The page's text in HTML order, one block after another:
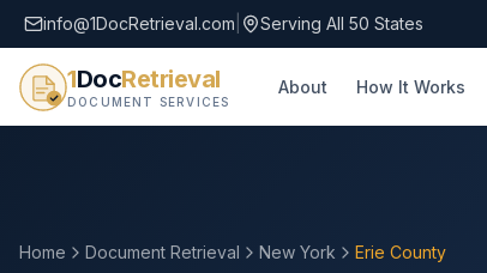
info@1DocRetrieval.com Serving All 50 States
1DocRetrieval
DOCUMENT SERVICES
About How It Works
Home Document Retrieval New York Erie County